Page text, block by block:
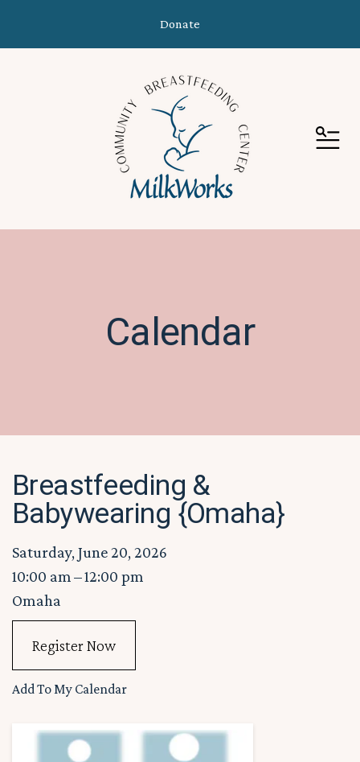
Donate
Calendar
Breastfeeding &
Babywearing {Omaha}
Saturday, June 20, 2026
10:00 am
12:00 pm
Omaha
Register Now
Add To My Calendar